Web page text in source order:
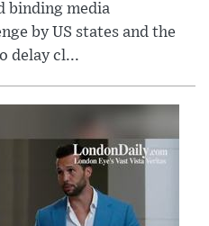
binding media
by US states and the
delay cl...